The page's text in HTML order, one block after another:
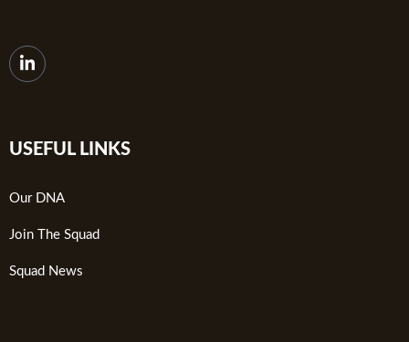
USEFUL LINKS
Our DNA
Join The Squad
Squad News